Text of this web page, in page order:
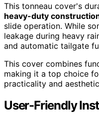
This tonneau cover's
heavy-duty
slide operation. While
leakage during heavy
and automatic tailgate
This cover combines
making it a top choice
practicality and
User-Friendly